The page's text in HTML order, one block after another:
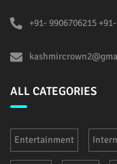
+91- 9906706215
ALL CATEGORIES
Entertainment